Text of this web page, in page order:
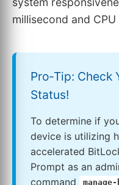
millisecond and
Pro-Tip: Check
Status!
To determine if
device is utilizing
accelerated
Prompt as an
command